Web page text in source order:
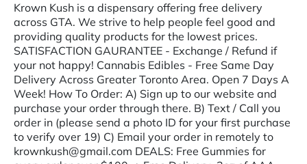
Krown Kush is a dispensary offering free delivery
across GTA. We strive to help people feel good and
providing quality products for the lowest prices.
SATISFACTION GAURANTEE - Exchange / Refund if
your not happy! Cannabis Edibles - Free Same Day
Delivery Across Greater Toronto Area. Open 7 Days A
Week! How To Order: A) Sign up to our website and
purchase your order through there. B) Text / Call you
order in (please send a photo ID for your first purchase
to verify over 19) C) Email your order in remotely to
krownkush@gmail.com DEALS: Free Gummies for